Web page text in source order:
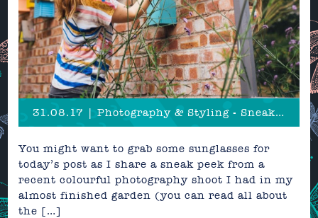
31.08.17 | Photography & Styling - Sneak Peek
You might want to grab some sunglasses for
today’s post as I share a sneak peek from a
recent colourful photography shoot I had in my
almost finished garden (you can read all about
the […]